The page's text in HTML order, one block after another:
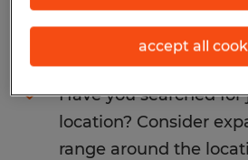
Consider removing
you have applied.
Have you searched
location? Consider
range around the
accept all